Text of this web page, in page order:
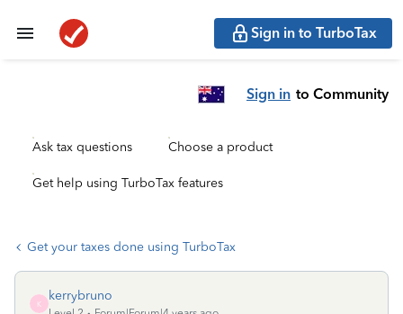
Sign in to TurboTax
Sign in to Community
Ask tax questions Choose a product
Get help using TurboTax features
Get your taxes done using TurboTax
K
kerrybruno